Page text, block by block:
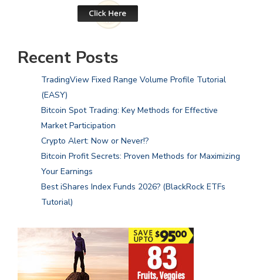
Recent Posts
TradingView Fixed Range Volume Profile Tutorial
(EASY)
Bitcoin Spot Trading: Key Methods for Effective
Market Participation
Crypto Alert: Now or Never!?
Bitcoin Profit Secrets: Proven Methods for Maximizing
Your Earnings
Best iShares Index Funds 2026? (BlackRock ETFs
Tutorial)